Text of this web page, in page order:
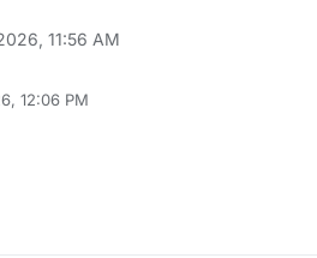
11:56 AM
12:06 PM